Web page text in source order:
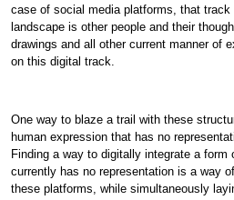
case of social media platforms, that
landscape is other people and their
drawings and all other current manner of
on this digital track.
One way to blaze a trail with these
human expression that has no
Finding a way to digitally integrate a form
currently has no representation is a way
these platforms, while simultaneously